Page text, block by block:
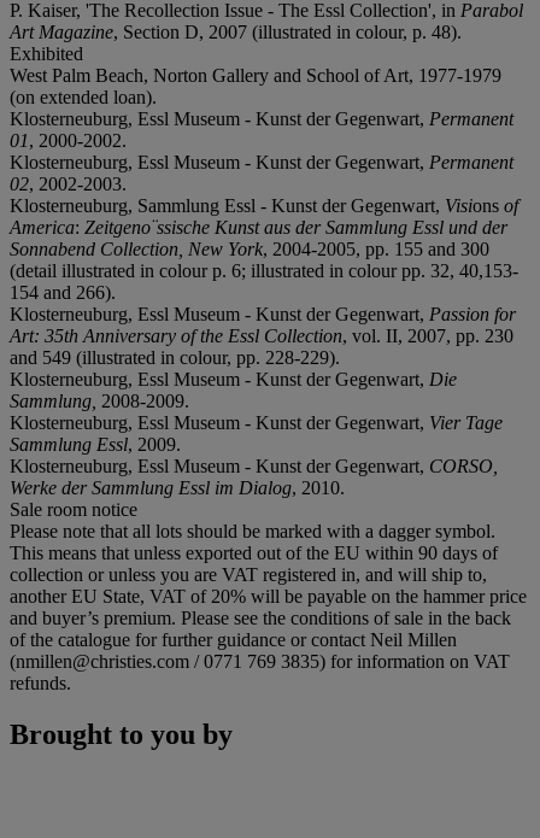
P. Kaiser, 'The Recollection Issue - The Essl Collection', in Parabol
Art Magazine, Section D, 2007 (illustrated in colour, p. 48).
Exhibited
West Palm Beach, Norton Gallery and School of Art, 1977-1979
(on extended loan).
Klosterneuburg, Essl Museum - Kunst der Gegenwart, Permanent
01, 2000-2002.
Klosterneuburg, Essl Museum - Kunst der Gegenwart, Permanent
02, 2002-2003.
Klosterneuburg, Sammlung Essl - Kunst der Gegenwart, Visions of
America: Zeitgeno¨ssische Kunst aus der Sammlung Essl und der
Sonnabend Collection, New York, 2004-2005, pp. 155 and 300
(detail illustrated in colour p. 6; illustrated in colour pp. 32, 40,153-
154 and 266).
Klosterneuburg, Essl Museum - Kunst der Gegenwart, Passion for
Art: 35th Anniversary of the Essl Collection, vol. II, 2007, pp. 230
and 549 (illustrated in colour, pp. 228-229).
Klosterneuburg, Essl Museum - Kunst der Gegenwart, Die
Sammlung, 2008-2009.
Klosterneuburg, Essl Museum - Kunst der Gegenwart, Vier Tage
Sammlung Essl, 2009.
Klosterneuburg, Essl Museum - Kunst der Gegenwart, CORSO,
Werke der Sammlung Essl im Dialog, 2010.
Sale room notice
Please note that all lots should be marked with a dagger symbol.
This means that unless exported out of the EU within 90 days of
collection or unless you are VAT registered in, and will ship to,
another EU State, VAT of 20% will be payable on the hammer price
and buyer’s premium. Please see the conditions of sale in the back
of the catalogue for further guidance or contact Neil Millen
(nmillen@christies.com / 0771 769 3835) for information on VAT
refunds.
Brought to you by